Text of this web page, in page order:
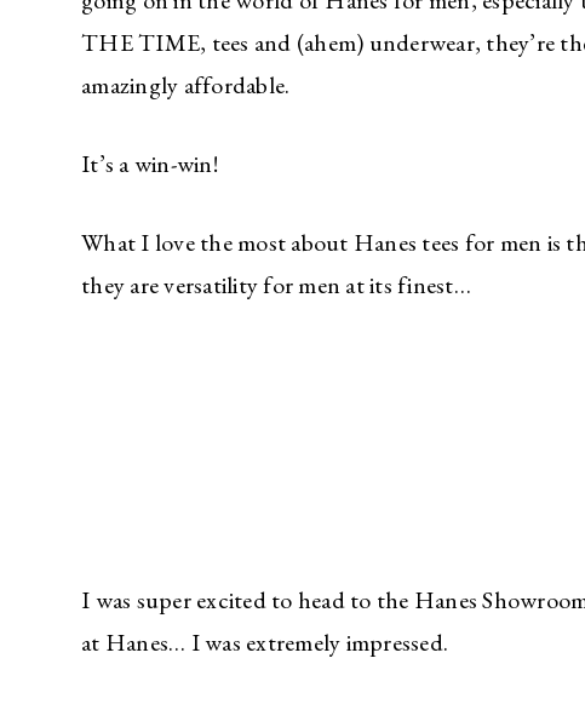
THE TIME, tees and (ahem) underwear, they’re
amazingly affordable.
It’s a win-win!
What I love the most about Hanes tees for men is
they are versatility for men at its finest…
I was super excited to head to the Hanes
at Hanes… I was extremely impressed.